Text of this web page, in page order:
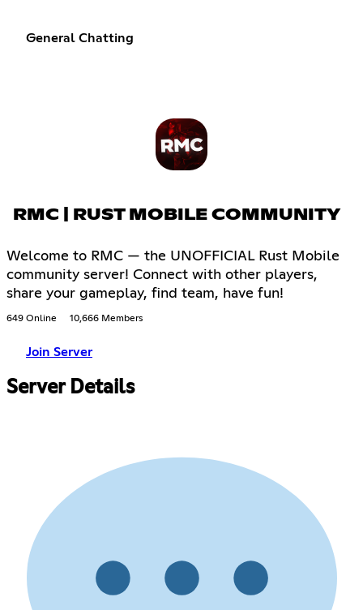
General Chatting
RMC | RUST MOBILE COMMUNITY
Welcome to RMC — the UNOFFICIAL Rust Mobile
community server! Connect with other players,
share your gameplay, find team, have fun!
649 Online 10,666 Members
Join Server
Server Details